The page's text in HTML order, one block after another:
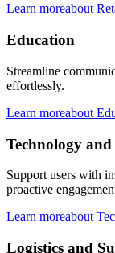
Learn moreabout
Education
Streamline
effortlessly.
Learn moreabout
Technology and
Support users with
proactive
Learn moreabout
Logistics and